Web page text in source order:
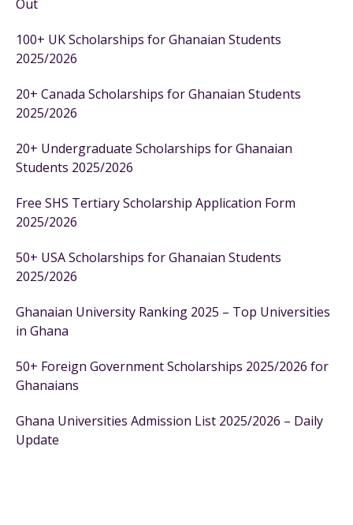
Out
100+ UK Scholarships for Ghanaian Students
2025/2026
20+ Canada Scholarships for Ghanaian Students
2025/2026
20+ Undergraduate Scholarships for Ghanaian
Students 2025/2026
Free SHS Tertiary Scholarship Application Form
2025/2026
50+ USA Scholarships for Ghanaian Students
2025/2026
Ghanaian University Ranking 2025 – Top Universities
in Ghana
50+ Foreign Government Scholarships 2025/2026 for
Ghanaians
Ghana Universities Admission List 2025/2026 – Daily
Update